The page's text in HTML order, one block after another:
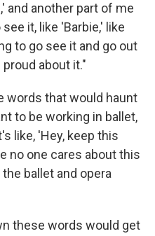
and another part of me
it, like 'Barbie,' like
to go see it and go out
about it."
words that would haunt
to be working in ballet,
like, 'Hey, keep this
no one cares about this
ballet and opera
these words would get